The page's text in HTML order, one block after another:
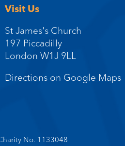
Visit Us
St James's Church
197 Piccadilly
London W1J 9LL
Directions on Google Maps
No. 1133048